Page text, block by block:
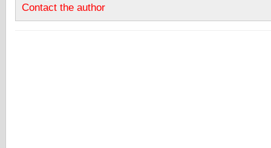
Contact the author